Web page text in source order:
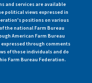
and services are available
political views expressed in
positions on various
the national Farm Bureau
American Farm Bureau
through comments
of those individuals and do
Farm Bureau Federation.